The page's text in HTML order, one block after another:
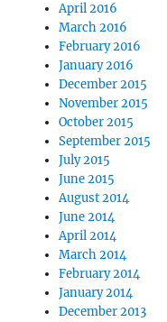
April 2016
March 2016
February 2016
January 2016
December 2015
November 2015
October 2015
September 2015
July 2015
June 2015
August 2014
June 2014
April 2014
March 2014
February 2014
January 2014
December 2013